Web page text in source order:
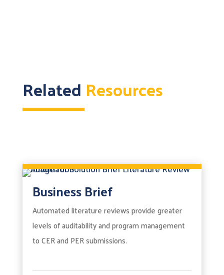
Related Resources
Business Brief
Automated literature reviews provide greater
levels of auditability and program management
to CER and PER submissions.